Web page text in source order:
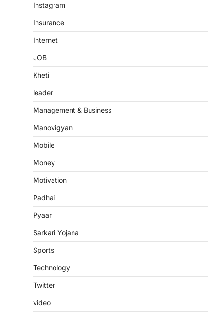
Instagram
Insurance
Internet
JOB
Kheti
leader
Management & Business
Manovigyan
Mobile
Money
Motivation
Padhai
Pyaar
Sarkari Yojana
Sports
Technology
Twitter
video